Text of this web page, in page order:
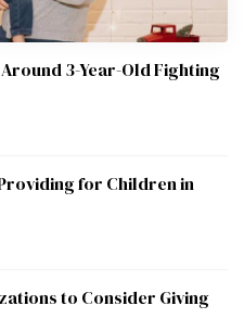
3-Year-Old Fighting
for Children in
to Consider Giving